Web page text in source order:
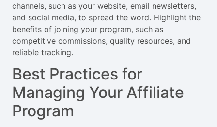
channels, such as your website, email newsletters,
and social media, to spread the word. Highlight the
benefits of joining your program, such as
competitive commissions, quality resources, and
reliable tracking.
Best Practices for
Managing Your Affiliate
Program